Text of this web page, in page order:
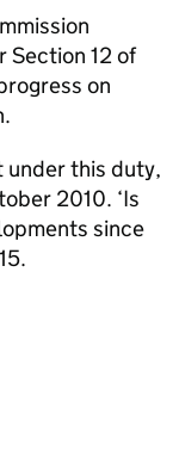
Section 12 of
on
under this duty,
2010. ‘Is
since
page